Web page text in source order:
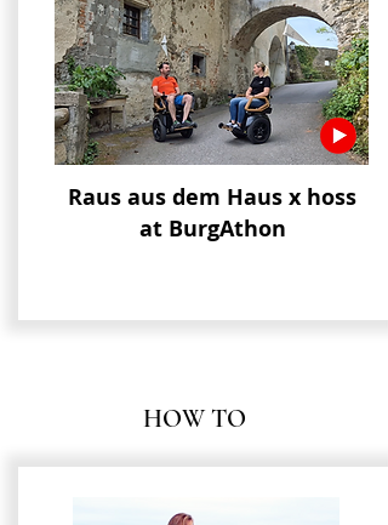
Raus aus dem Haus x hoss
at BurgAthon
HOW TO